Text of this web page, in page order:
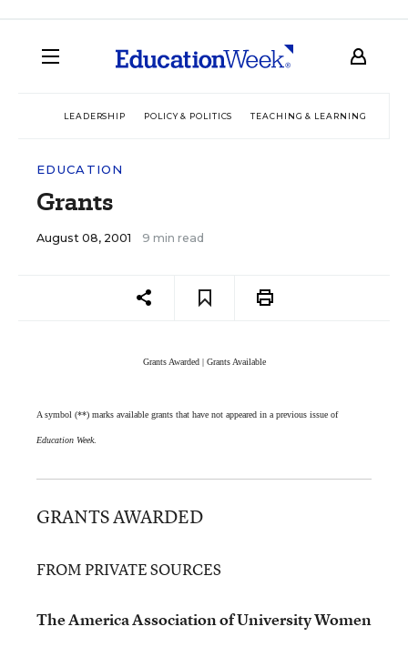
LEADERSHIP POLICY & POLITICS TEACHING & LEARNING
EDUCATION
Grants
August 08, 2001 9 min read
Grants Awarded| Grants Available
A symbol (**) marks available grants that have not appeared in a previous issue of
Education Week.
GRANTS AWARDED
FROM PRIVATE SOURCES
The America Association of University Women